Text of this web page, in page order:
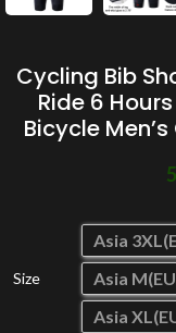
Cycling Bib
Ride 6
Bicycle
Size
Asia
Asia
Asia